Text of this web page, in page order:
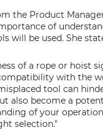
the Product
of
will be used. She
of a rope or hoist
with the
tool can
also become a
of your
selection."